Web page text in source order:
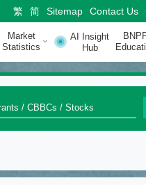
繁 简 Sitemap Contact Us
Market
Statistics
AI Insight
Hub